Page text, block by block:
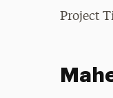
Project